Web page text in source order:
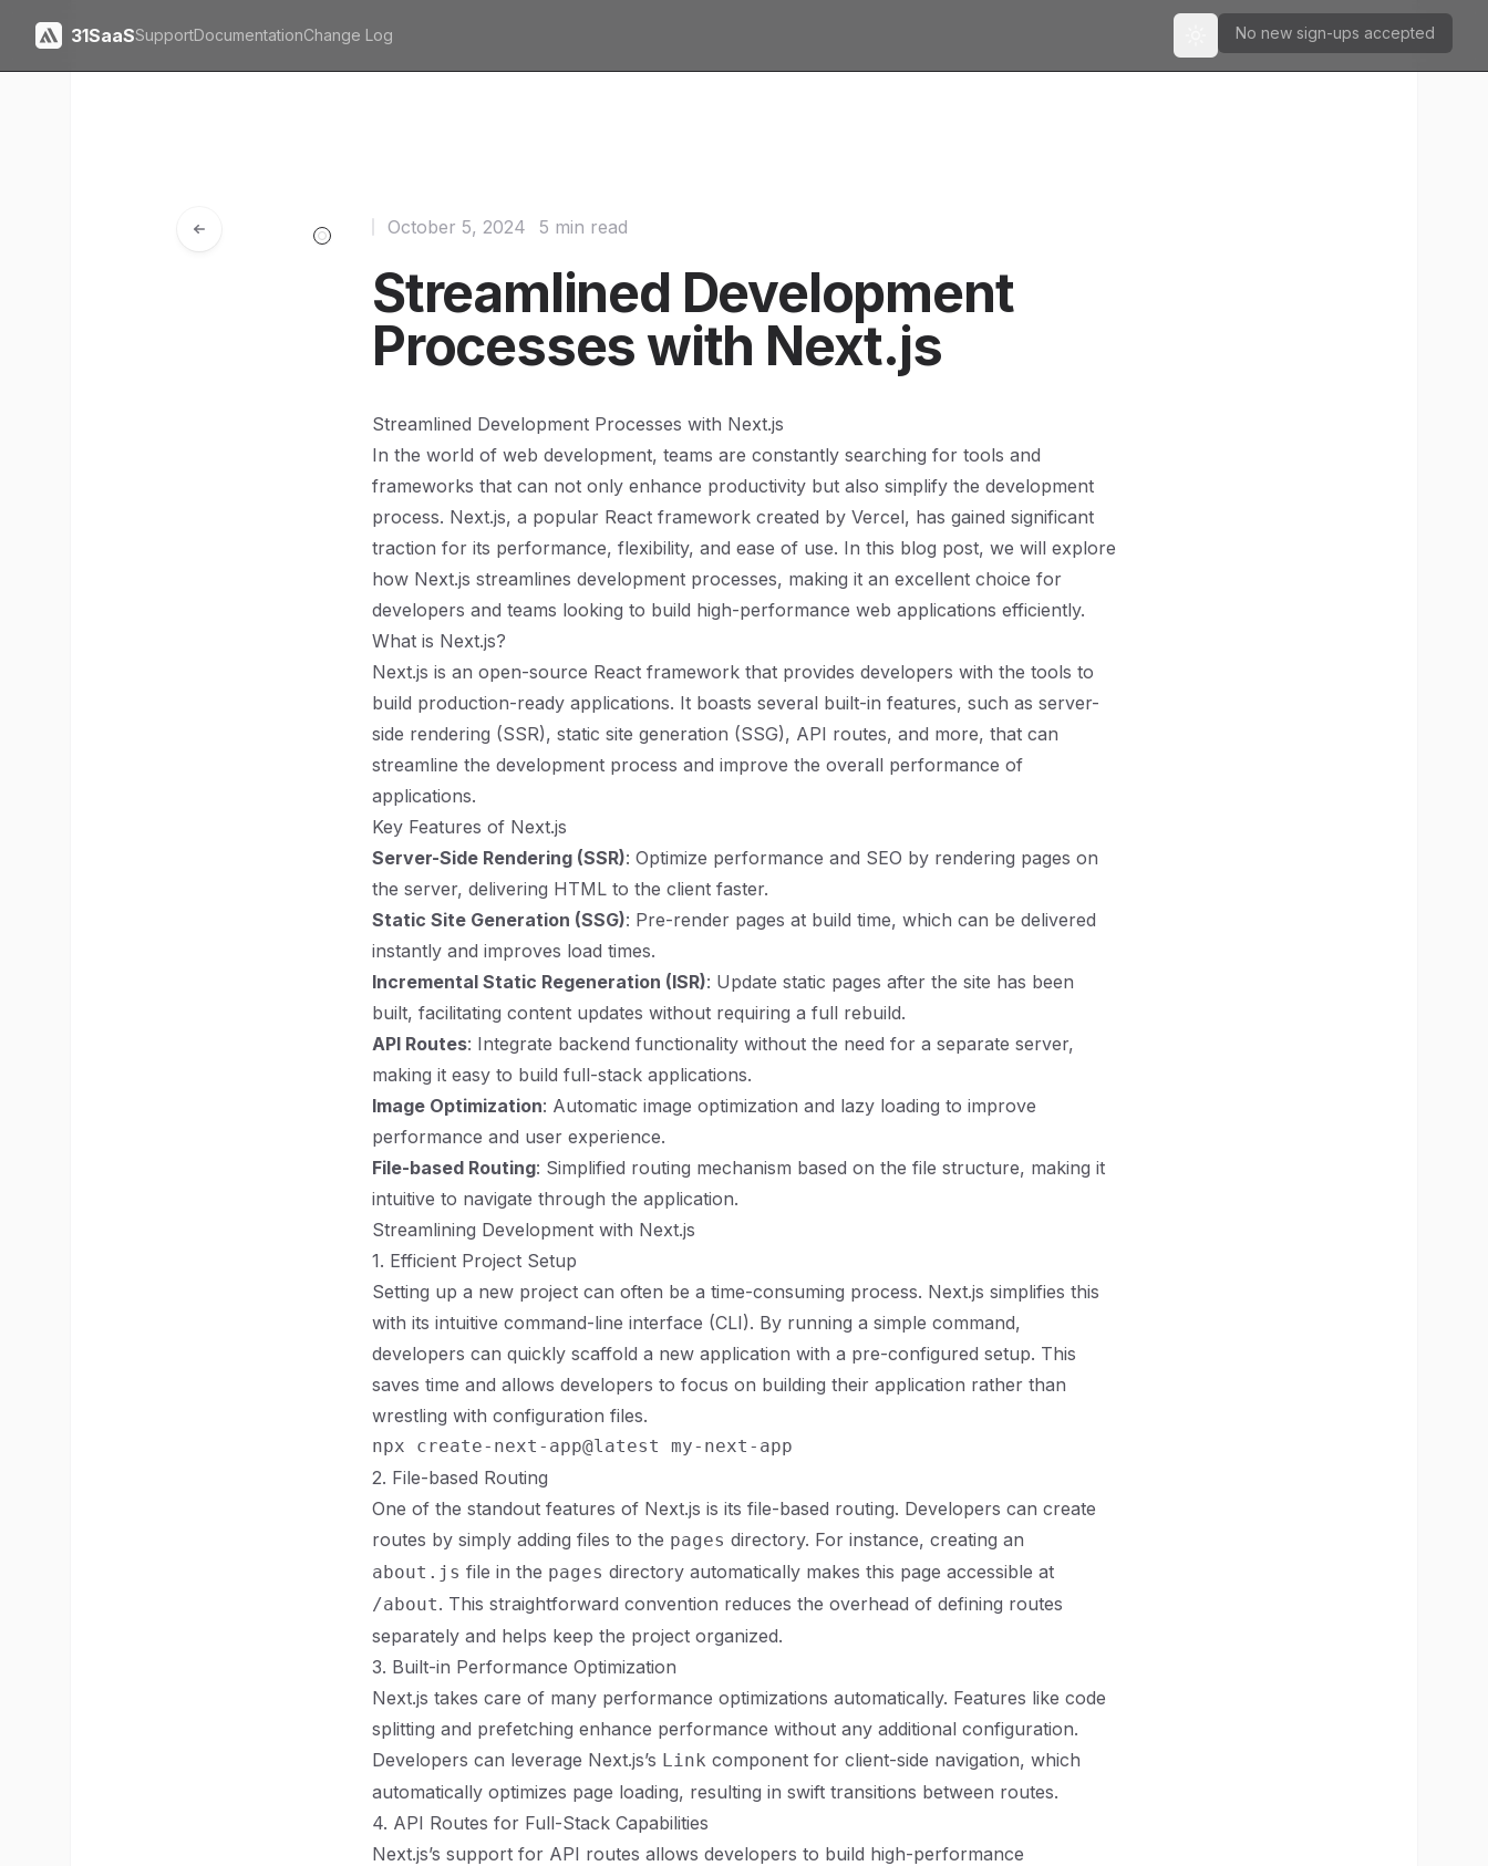
31SaaSSupportDocumentationChange Log Toggle theme
No new sign-ups accepted
Streamlined Development
Processes with Next.js
October 5, 2024 5 min read
Streamlined Development Processes with Next.js
In the world of web development, teams are constantly searching for tools and
frameworks that can not only enhance productivity but also simplify the development
process. Next.js, a popular React framework created by Vercel, has gained significant
traction for its performance, flexibility, and ease of use. In this blog post, we will explore
how Next.js streamlines development processes, making it an excellent choice for
developers and teams looking to build high-performance web applications efficiently.
What is Next.js?
Next.js is an open-source React framework that provides developers with the tools to
build production-ready applications. It boasts several built-in features, such as server-
side rendering (SSR), static site generation (SSG), API routes, and more, that can
streamline the development process and improve the overall performance of
applications.
Key Features of Next.js
Server-Side Rendering (SSR): Optimize performance and SEO by rendering pages on
the server, delivering HTML to the client faster.
Static Site Generation (SSG): Pre-render pages at build time, which can be delivered
instantly and improves load times.
Incremental Static Regeneration (ISR): Update static pages after the site has been
built, facilitating content updates without requiring a full rebuild.
API Routes: Integrate backend functionality without the need for a separate server,
making it easy to build full-stack applications.
Image Optimization: Automatic image optimization and lazy loading to improve
performance and user experience.
File-based Routing: Simplified routing mechanism based on the file structure, making it
intuitive to navigate through the application.
Streamlining Development with Next.js
1. Efficient Project Setup
Setting up a new project can often be a time-consuming process. Next.js simplifies this
with its intuitive command-line interface (CLI). By running a simple command,
developers can quickly scaffold a new application with a pre-configured setup. This
saves time and allows developers to focus on building their application rather than
wrestling with configuration files.
2. File-based Routing
One of the standout features of Next.js is its file-based routing. Developers can create
routes by simply adding files to the pages directory. For instance, creating an
about.js file in the pages directory automatically makes this page accessible at
/about. This straightforward convention reduces the overhead of defining routes
separately and helps keep the project organized.
3. Built-in Performance Optimization
Next.js takes care of many performance optimizations automatically. Features like code
splitting and prefetching enhance performance without any additional configuration.
Developers can leverage Next.js’s Link component for client-side navigation, which
automatically optimizes page loading, resulting in swift transitions between routes.
4. API Routes for Full-Stack Capabilities
Next.js’s support for API routes allows developers to build high-performance